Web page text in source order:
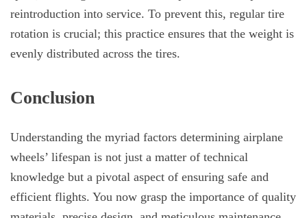
reintroduction into service. To prevent this, regular tire
rotation is crucial; this practice ensures that the weight is
evenly distributed across the tires.
Conclusion
Understanding the myriad factors determining airplane
wheels’ lifespan is not just a matter of technical
knowledge but a pivotal aspect of ensuring safe and
efficient flights. You now grasp the importance of quality